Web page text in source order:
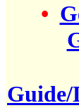
•
Guide/